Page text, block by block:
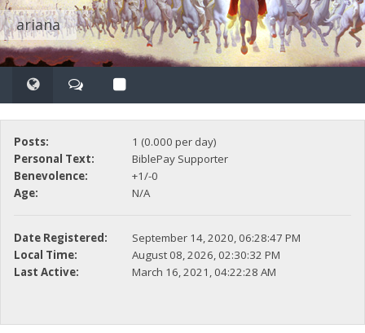
ariana
Posts:
1 (0.000 per day)
Personal Text:
BiblePay Supporter
Benevolence:
+1/-0
Age:
N/A
Date Registered:
September 14, 2020, 06:28:47 PM
Local Time:
August 08, 2026, 02:30:32 PM
Last Active:
March 16, 2021, 04:22:28 AM